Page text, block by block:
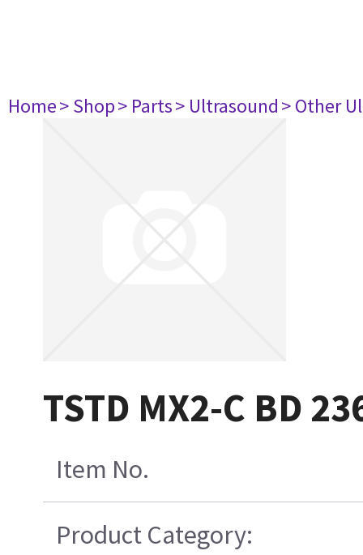
Home> Shop> Parts> Ultrasound> Other
TSTD MX2-C BD
Item No.
Product Category: